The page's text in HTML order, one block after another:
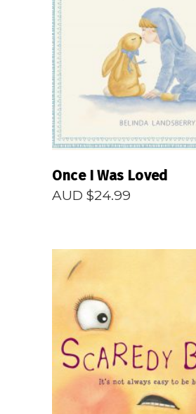
READ MORE
Once I Was Loved
AUD $24.99
READ MORE